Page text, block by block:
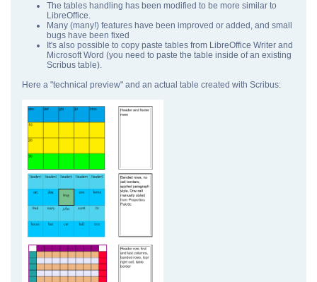
The tables handling has been modified to be more similar to
LibreOffice.
Many (many!) features have been improved or added, and small
bugs have been fixed
It's also possible to copy paste tables from LibreOffice Writer and
Microsoft Word (you need to paste the table inside of an existing
Scribus table).
Here a "technical preview" and an actual table created with Scribus: